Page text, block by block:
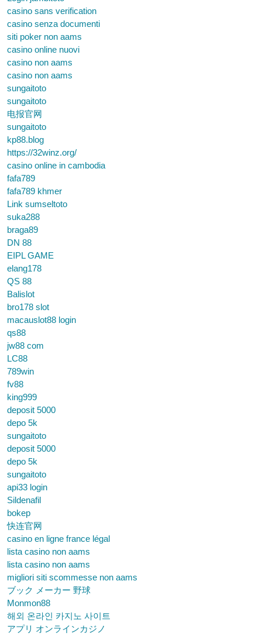
casino sans verification
casino senza documenti
siti poker non aams
casino online nuovi
casino non aams
casino non aams
sungaitoto
sungaitoto
电报官网
sungaitoto
kp88.blog
https://32winz.org/
casino online in cambodia
fafa789
fafa789 khmer
Link sumseltoto
suka288
braga89
DN 88
EIPL GAME
elang178
QS 88
Balislot
bro178 slot
macauslot88 login
qs88
jw88 com
LC88
789win
fv88
king999
deposit 5000
depo 5k
sungaitoto
deposit 5000
depo 5k
sungaitoto
api33 login
Sildenafil
bokep
快连官网
casino en ligne france légal
lista casino non aams
lista casino non aams
migliori siti scommesse non aams
ブック メーカー 野球
Monmon88
해외 온라인 카지노 사이트
アプリ オンラインカジノ